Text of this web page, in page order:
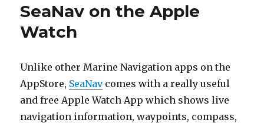
SeaNav on the Apple
Watch
Unlike other Marine Navigation apps on the
AppStore, SeaNavcomes with a really useful
and free Apple Watch App which shows live
navigation information, waypoints, compass,